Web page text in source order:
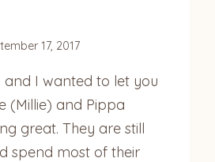
17, 2017
and I wanted to let you
(Millie) and Pippa
great. They are still
spend most of their